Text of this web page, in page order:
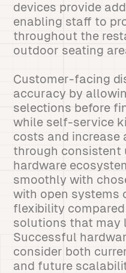
devices provide
enabling staff to
throughout the
outdoor seating
Customer-facing
accuracy by
selections before
while self-service
costs and increase
through consistent
hardware
smoothly with
with open systems
flexibility
solutions that may
Successful
consider both
and future